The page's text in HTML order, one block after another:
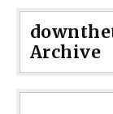
Archive